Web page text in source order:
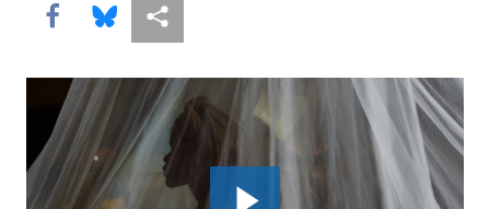
Share this via Facebook
Share this via Bluesky
More sharing options